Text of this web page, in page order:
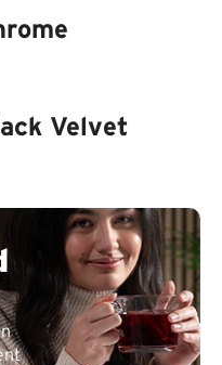
Videos
Velvet